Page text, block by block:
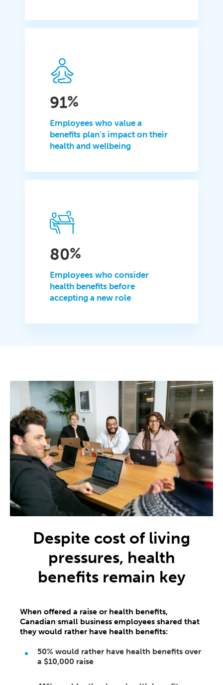
91%
Employees who value a
benefits plan’s impact on their
health and wellbeing
80%
Employees who consider
health benefits before
accepting a new role
Despite cost of living
pressures, health
benefits remain key
When offered a raise or health benefits,
Canadian small business employees shared that
they would rather have health benefits:
50% would rather have health benefits over
a $10,000 raise